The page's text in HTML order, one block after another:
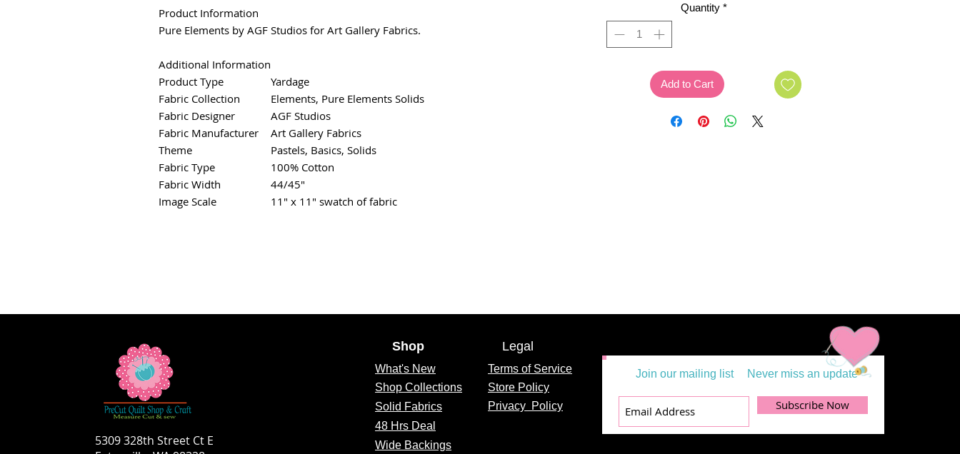
Product Information
Pure Elements by AGF Studios for Art Gallery Fabrics.
Additional Information
Product Type
Yardage
Fabric Collection
Elements, Pure Elements Solids
Fabric Designer
AGF Studios
Fabric Manufacturer
Art Gallery Fabrics
Theme
Pastels, Basics, Solids
Fabric Type
100% Cotton
Fabric Width
44/45"
Image Scale
11" x 11" swatch of fabric
Yard
Quantity *
Add to Cart
5309 328th Street Ct E
Shop
What's New
Shop Collections
Solid Fabrics
48 Hrs Deal
Wide Backings
Legal
Terms of Service
Store Policy
Privacy Policy
Join our mailing list Never miss an update
Subscribe Now